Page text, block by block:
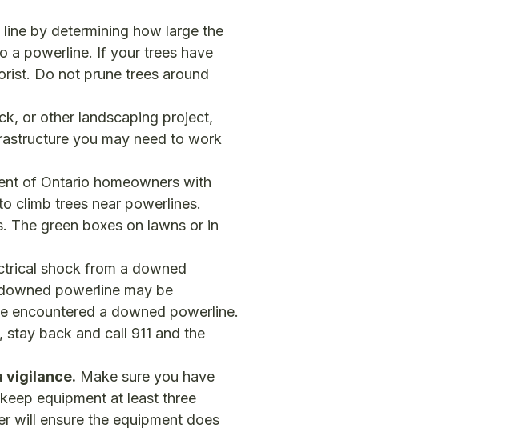
by determining how large the
a powerline. If your trees have
Do not prune trees around
or other landscaping project,
you may need to work
of Ontario homeowners with
climb trees near powerlines.
The green boxes on lawns or in
shock from a downed
powerline may be
encountered a downed powerline.
back and call 911 and the
vigilance. Make sure you have
equipment at least three
will ensure the equipment does